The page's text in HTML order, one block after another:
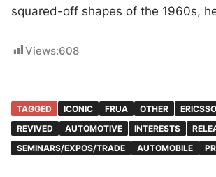
squared-off shapes of the 1960s,
Views:608
TAGGED ICONIC FRUA OTHER
REVIVED
AUTOMOTIVE INTERESTS
SEMINARS/EXPOS/TRADE
AUTOMOBILE